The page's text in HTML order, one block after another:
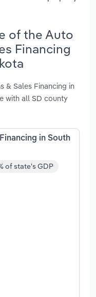
of the Auto
Financing
& Sales Financing in
with all SD county
in South
of state's GDP